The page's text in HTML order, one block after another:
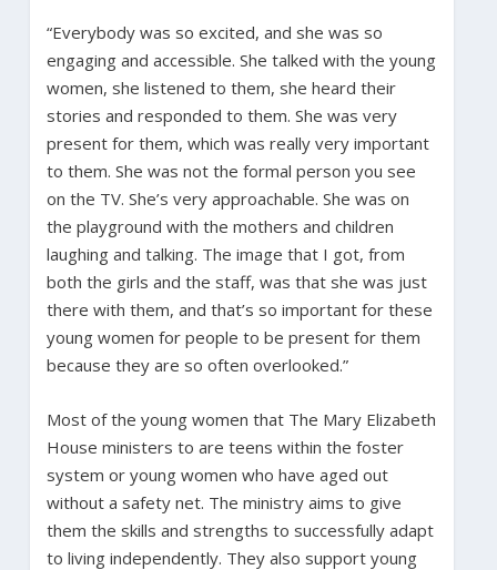
“Everybody was so excited, and she was so
engaging and accessible. She talked with the young
women, she listened to them, she heard their
stories and responded to them. She was very
present for them, which was really very important
to them. She was not the formal person you see
on the TV. She’s very approachable. She was on
the playground with the mothers and children
laughing and talking. The image that I got, from
both the girls and the staff, was that she was just
there with them, and that’s so important for these
young women for people to be present for them
because they are so often overlooked.”
Most of the young women that The Mary Elizabeth
House ministers to are teens within the foster
system or young women who have aged out
without a safety net. The ministry aims to give
them the skills and strengths to successfully adapt
to living independently. They also support young